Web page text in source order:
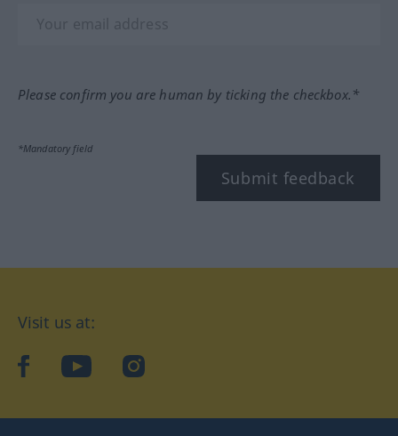
Please confirm you are human by ticking the checkbox.*
*Mandatory field
Submit feedback
Visit us at:
facebookYouTubeInstagram